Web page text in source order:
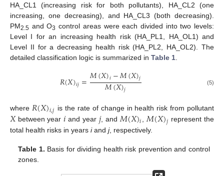
HA_CL1 (increasing risk for both pollutants), HA_CL2 (one
increasing, one decreasing), and HA_CL3 (both decreasing).
PM2.5 and O3 control areas were each divided into two levels:
Level I for an increasing health risk (HA_PL1, HA_OL1) and
Level II for a decreasing health risk (HA_PL2, HA_OL2). The
detailed classification logic is summarized in Table 1
𝑅(𝑋)𝑖𝑗=𝑀(𝑋)𝑖−𝑀(𝑋)𝑗
𝑀(𝑋)𝑗 (5)
where 𝑅(𝑋)𝑖,𝑗 is the rate of change in health risk from pollutant
𝑋between year𝑖 and year 𝑗, and 𝑀(𝑋)𝑖 𝑀(𝑋)𝑗 represent the
total health risks in years iand j, respectively.
Table 1. Basis for dividing health risk prevention and control
zones.